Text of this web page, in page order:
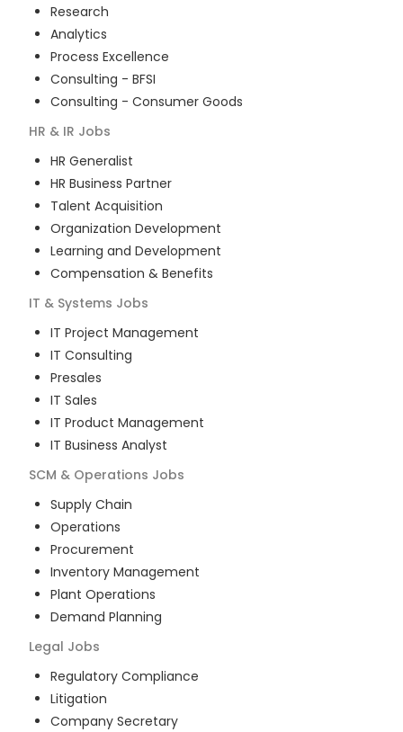
Research
Analytics
Process Excellence
Consulting - BFSI
Consulting - Consumer Goods
HR & IR Jobs
HR Generalist
HR Business Partner
Talent Acquisition
Organization Development
Learning and Development
Compensation & Benefits
IT & Systems Jobs
IT Project Management
IT Consulting
Presales
IT Sales
IT Product Management
IT Business Analyst
SCM & Operations Jobs
Supply Chain
Operations
Procurement
Inventory Management
Plant Operations
Demand Planning
Legal Jobs
Regulatory Compliance
Litigation
Company Secretary